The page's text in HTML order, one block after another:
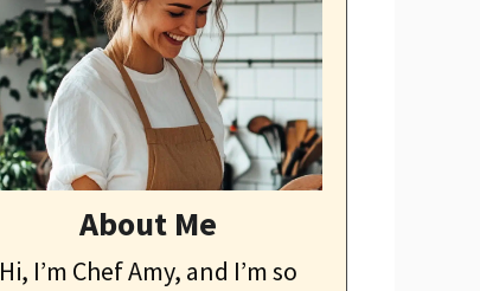
About Me
Hi, I’m Chef Amy, and I’m so